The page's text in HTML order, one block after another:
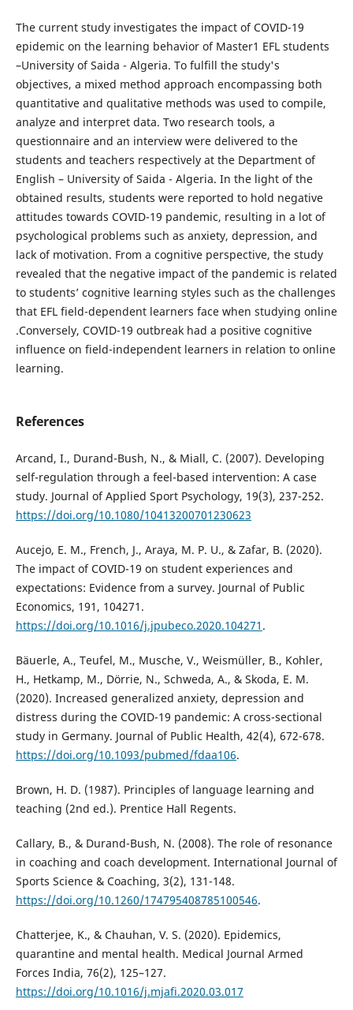
The current study investigates the impact of COVID-19
epidemic on the learning behavior of Master1 EFL students
–University of Saida - Algeria. To fulfill the study's
objectives, a mixed method approach encompassing both
quantitative and qualitative methods was used to compile,
analyze and interpret data. Two research tools, a
questionnaire and an interview were delivered to the
students and teachers respectively at the Department of
English – University of Saida - Algeria. In the light of the
obtained results, students were reported to hold negative
attitudes towards COVID-19 pandemic, resulting in a lot of
psychological problems such as anxiety, depression, and
lack of motivation. From a cognitive perspective, the study
revealed that the negative impact of the pandemic is related
to students’ cognitive learning styles such as the challenges
that EFL field-dependent learners face when studying online
.Conversely, COVID-19 outbreak had a positive cognitive
influence on field-independent learners in relation to online
learning.
References
Arcand, I., Durand-Bush, N., & Miall, C. (2007). Developing
self-regulation through a feel-based intervention: A case
study. Journal of Applied Sport Psychology, 19(3), 237-252.
https://doi.org/10.1080/10413200701230623
Aucejo, E. M., French, J., Araya, M. P. U., & Zafar, B. (2020).
The impact of COVID-19 on student experiences and
expectations: Evidence from a survey. Journal of Public
Economics, 191, 104271.
https://doi.org/10.1016/j.jpubeco.2020.104271 .
Bäuerle, A., Teufel, M., Musche, V., Weismüller, B., Kohler,
H., Hetkamp, M., Dörrie, N., Schweda, A., & Skoda, E. M.
(2020). Increased generalized anxiety, depression and
distress during the COVID-19 pandemic: A cross-sectional
study in Germany. Journal of Public Health, 42(4), 672-678.
https://doi.org/10.1093/pubmed/fdaa106.
Brown, H. D. (1987). Principles of language learning and
teaching (2nd ed.). Prentice Hall Regents.
Callary, B., & Durand-Bush, N. (2008). The role of resonance
in coaching and coach development. International Journal of
Sports Science & Coaching, 3(2), 131-148.
https://doi.org/10.1260/174795408785100546.
Chatterjee, K., & Chauhan, V. S. (2020). Epidemics,
quarantine and mental health. Medical Journal Armed
Forces India, 76(2), 125–127.
https://doi.org/10.1016/j.mjafi.2020.03.017